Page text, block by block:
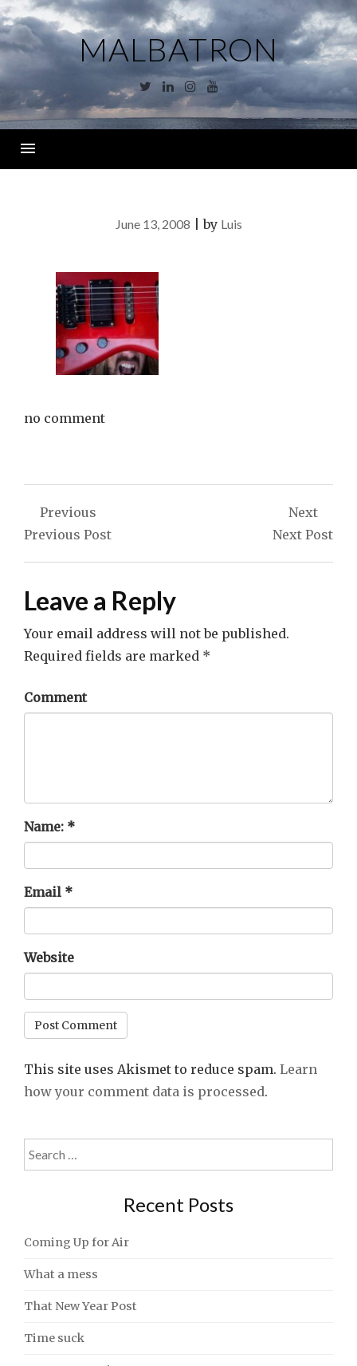
Skip
to
content
MALBATRON
TwitterLinkedinInstagram
YouTube
June 13, 2008 |by Luis
no comment
Post
navigation
Previous
Previous Post
Next
Next Post
Leave a Reply
Your email address will not be published.
Required fields are marked *
Comment
Name: *
Email *
Website
This site uses Akismet to reduce spam. Learn
how your comment data is processed.
Search
for:
Recent Posts
Coming Up for Air
What a mess
That New Year Post
Time suck